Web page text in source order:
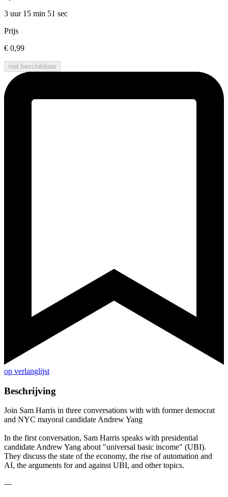
3 uur 15 min 51 sec
Prijs
€ 0,99
niet beschikbaar
op verlanglijst
Beschrijving
Join Sam Harris in three conversations with with former democrat
and NYC mayoral candidate Andrew Yang
In the first conversation, Sam Harris speaks with presidential
candidate Andrew Yang about "universal basic income" (UBI).
They discuss the state of the economy, the rise of automation and
AI, the arguments for and against UBI, and other topics.
—